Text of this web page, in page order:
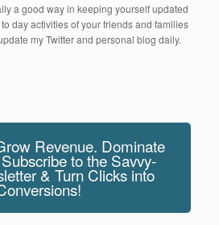
a good way in keeping yourself updated
day activities of your friends and families
my Twitter and personal blog daily.
Revenue. Dominate
to the Savvy-
& Turn Clicks into